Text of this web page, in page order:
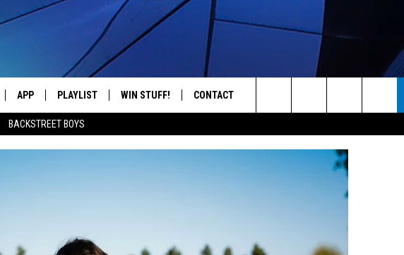
BACKSTREET BOYS
FAVORITES FROM THE 70'S AND 80'S
APP PLAYLIST WIN STUFF! CONTACT
Search
The